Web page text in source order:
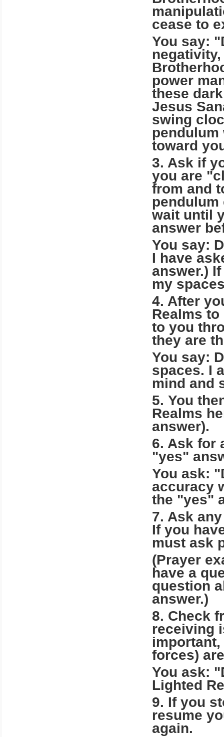
cease to
You say:
power
these
Jesus
swing
toward
3. Ask if
you are
from and
wait until
answer
You say:
I have
answer.)
my
4. After
Realms
to you
they are
You say:
spaces. I
mind and
5. You
Realms
answer).
6. Ask for
"yes"
You ask:
accuracy
the "yes"
7. Ask
If you
must ask
(Prayer
have a
question
answer.)
8. Check
receiving
forces)
You ask:
Lighted
9. If you
resume
again.